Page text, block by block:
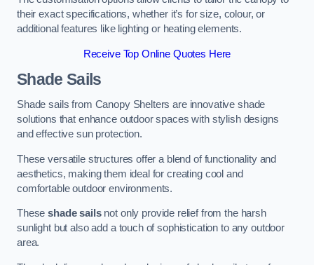
their exact specifications, whether it’s for size, colour, or
additional features like lighting or heating elements.
Receive Top Online Quotes Here
Shade Sails
Shade sails from Canopy Shelters are innovative shade
solutions that enhance outdoor spaces with stylish designs
and effective sun protection.
These versatile structures offer a blend of functionality and
aesthetics, making them ideal for creating cool and
comfortable outdoor environments.
Theseshade sailsnot only provide relief from the harsh
sunlight but also add a touch of sophistication to any outdoor
area.